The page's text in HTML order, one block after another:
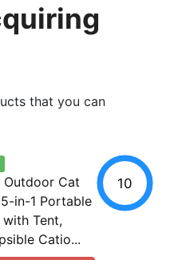
that you can
Outdoor Cat
in-1 Portable
with Tent,
Catio...
10